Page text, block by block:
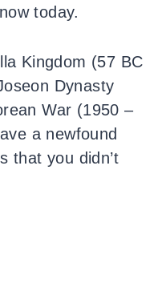
today.
Kingdom (57 BC
Dynasty
War (1950 –
a newfound
that you didn’t